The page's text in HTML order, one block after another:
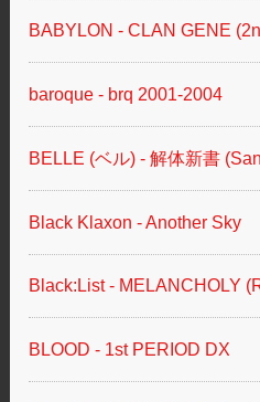
BABYLON - CLAN GENE
baroque - brq 2001-2004
BELLE (ベル) - 解体新書
Black Klaxon - Another Sky
Black:List - MELANCHOLY
BLOOD - 1st PERIOD DX